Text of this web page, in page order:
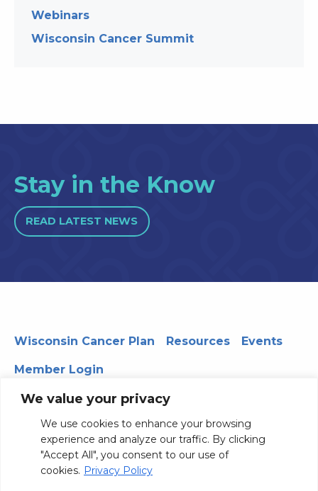
We value your privacy
We use cookies to enhance your browsing
experience and analyze our traffic. By clicking
"Accept All", you consent to our use of
cookies. Privacy Policy
Webinars
Wisconsin Cancer Summit
Stay in the Know
READ LATEST NEWS
Wisconsin Cancer Plan Resources Events
Member Login
330 WARF | 610 Walnut Street, Madison, WI 53726
© 2026 Board of Regents of the University of Wisconsin
System Privacy Notice
Terms and Conditions